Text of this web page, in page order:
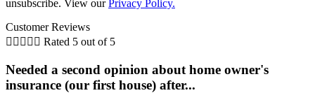
unsubscribe. View ourPrivacy Policy.
Customer Reviews
     Rated 5 out of 5
Needed a second opinion about home owner's
insurance (our first house) after...